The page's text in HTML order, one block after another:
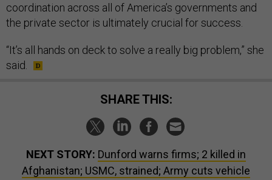
coordination across all of America’s governments and
the private sector is ultimately crucial for success.
“It’s all hands on deck to solve a really big problem,” she
said.
SHARE THIS:
NEXT STORY: Dunford warns firms; 2 killed in
Afghanistan; USMC, strained; Army cuts vehicle